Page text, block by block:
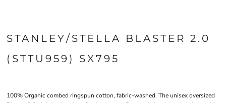
STANLEY/STELLA BLASTER 2.0
(STTU959) SX795
100% Organic combed ringspun cotton, fabric-washed. The unisex oversized